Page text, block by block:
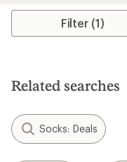
Filter (1)
Related searches
Socks: Deals